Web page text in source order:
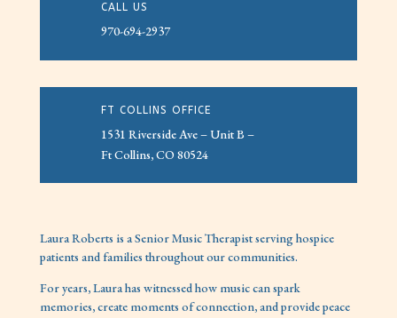
CALL US
970-694-2937
FT COLLINS OFFICE
1531 Riverside Ave – Unit B –
Ft Collins, CO 80524
Laura Roberts is a Senior Music Therapist serving hospice
patients and families throughout our communities.
For years, Laura has witnessed how music can spark
memories, create moments of connection, and provide peace